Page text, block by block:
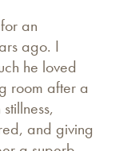
an
ago. I
he loved
room after a
and giving